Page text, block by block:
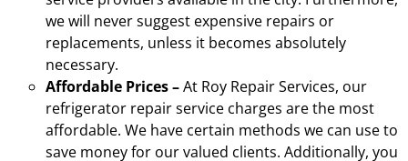
we will never suggest expensive repairs or
replacements, unless it becomes absolutely
necessary.
Affordable Prices –At Roy Repair Services, our
refrigerator repair service charges are the most
affordable. We have certain methods we can use to
save money for our valued clients. Additionally, you